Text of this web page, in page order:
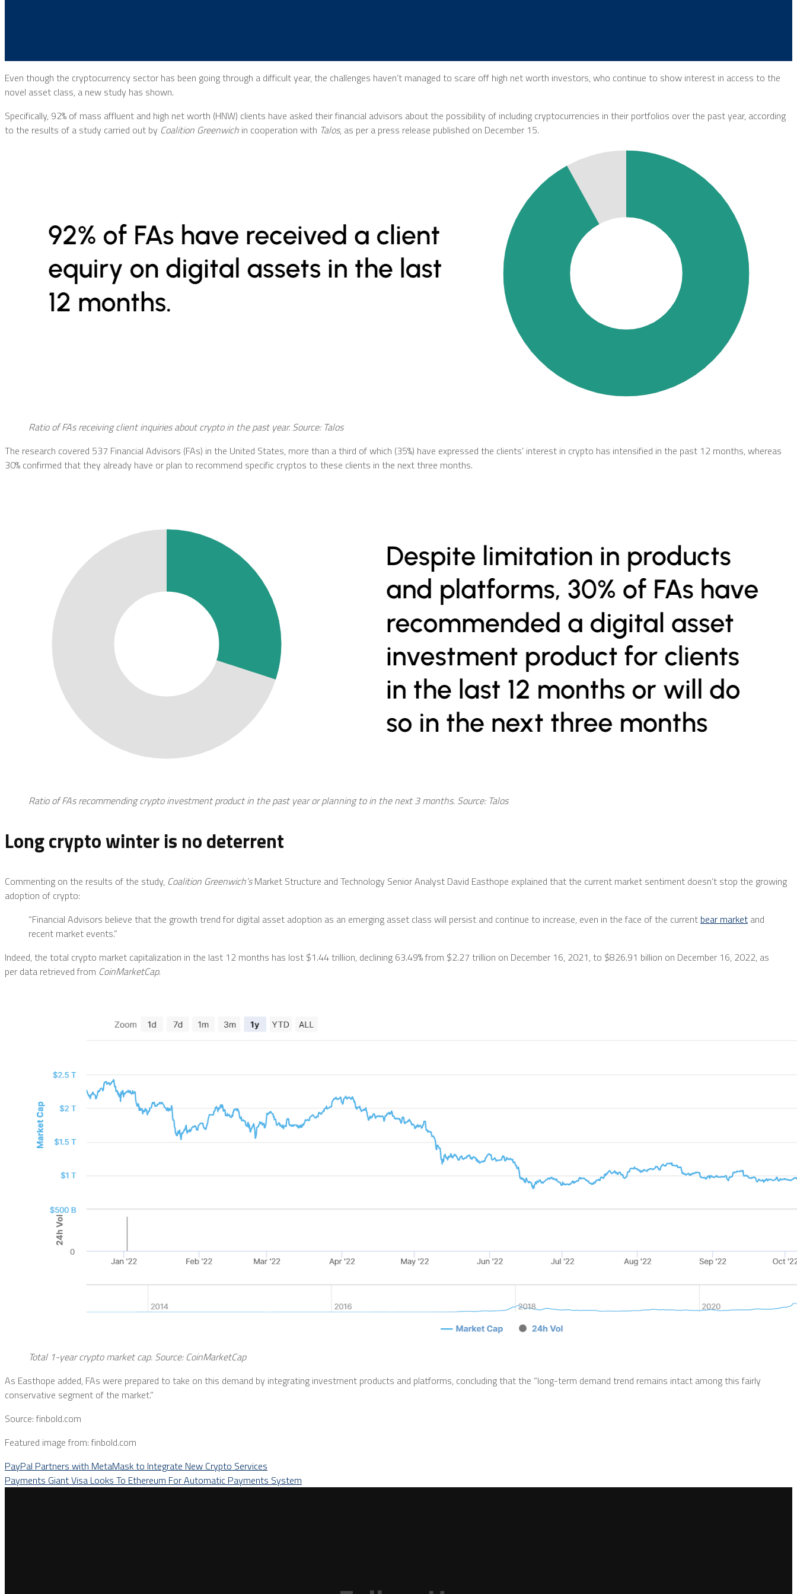
Even though the cryptocurrency sector has been going through a difficult year, the challenges haven’t managed to scare off high net worth investors, who continue to show interest in access to the
novel asset class, a new study has shown.
Specifically, 92% of mass affluent and high net worth (HNW) clients have asked their financial advisors about the possibility of including cryptocurrencies in their portfolios over the past year, according
to the results of a study carried out by Coalition Greenwich in cooperation with Talos, as per a press release published on December 15.
Ratio of FAs receiving client inquiries about crypto in the past year. Source: Talos
The research covered 537 Financial Advisors (FAs) in the United States, more than a third of which (35%) have expressed the clients’ interest in crypto has intensified in the past 12 months, whereas
30% confirmed that they already have or plan to recommend specific cryptos to these clients in the next three months.
Ratio of FAs recommending crypto investment product in the past year or planning to in the next 3 months. Source: Talos
Long crypto winter is no deterrent
Commenting on the results of the study, Coalition Greenwich’sMarket Structure and Technology Senior Analyst David Easthope explained that the current market sentiment doesn’t stop the growing
adoption of crypto:
“Financial Advisors believe that the growth trend for digital asset adoption as an emerging asset class will persist and continue to increase, even in the face of the current bear market and
recent market events.”
Indeed, the total crypto market capitalization in the last 12 months has lost $1.44 trillion, declining 63.49% from $2.27 trillion on December 16, 2021, to $826.91 billion on December 16, 2022, as
per data retrieved from CoinMarketCap.
Total 1-year crypto market cap. Source: CoinMarketCap
As Easthope added, FAs were prepared to take on this demand by integrating investment products and platforms, concluding that the “long-term demand trend remains intact among this fairly
conservative segment of the market.”
Source: finbold.com
Featured image from: finbold.com
PayPal Partners with MetaMask to Integrate New Crypto Services
Payments Giant Visa Looks To Ethereum For Automatic Payments System